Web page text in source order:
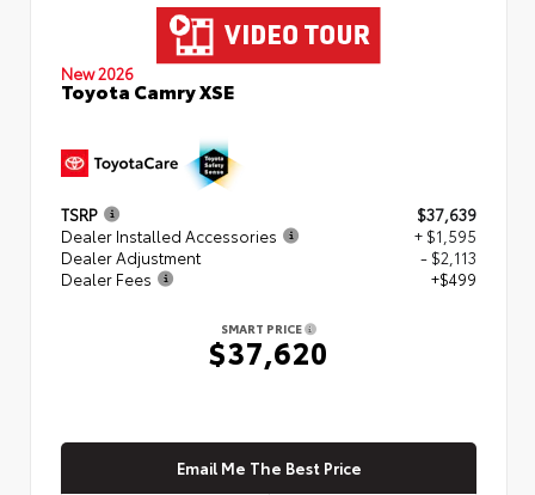
New 2026
Toyota Camry XSE
TSRP
$37,639
Dealer Installed Accessories
+ $1,595
Dealer Adjustment
- $2,113
Dealer Fees
+$499
SMART PRICE
$37,620
Email Me The Best Price